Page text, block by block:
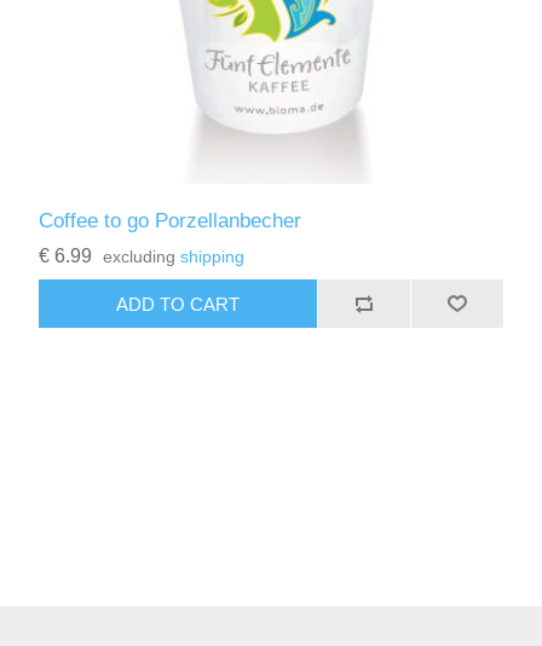
Coffee to go Porzellanbecher
€ 6.99 excludingshipping
ADD TO CART